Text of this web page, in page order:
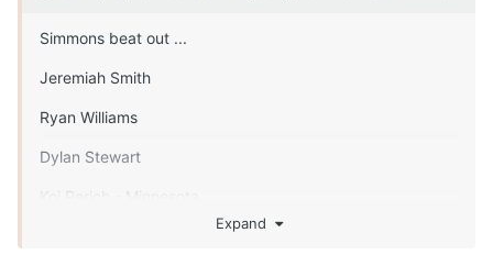
Simmons beat out ...
Jeremiah Smith
Ryan Williams
Dylan Stewart
Koi Perich - Minnesota
Expand